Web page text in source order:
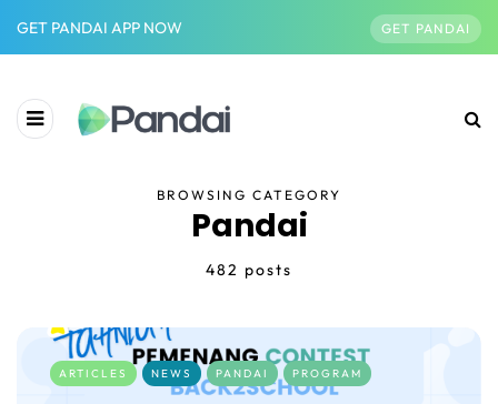
GET PANDAI APP NOW GET PANDAI
BROWSING CATEGORY
Pandai
482 posts
ARTICLES NEWS PANDAI PROGRAM